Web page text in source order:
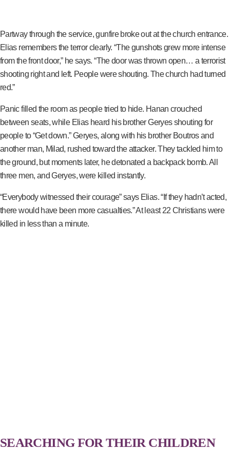
Partway through the service, gunfire broke out at the church entrance.
Elias remembers the terror clearly. “The gunshots grew more intense
from the front door,” he says. “The door was thrown open… a terrorist
shooting right and left. People were shouting. The church had turned
red.”
Panic filled the room as people tried to hide. Hanan crouched
between seats, while Elias heard his brother Geryes shouting for
people to “Get down.” Geryes, along with his brother Boutros and
another man, Milad, rushed toward the attacker. They tackled him to
the ground, but moments later, he detonated a backpack bomb. All
three men, and Geryes, were killed instantly.
“Everybody witnessed their courage” says Elias. “If they hadn’t acted,
there would have been more casualties.” At least 22 Christians were
killed in less than a minute.
SEARCHING FOR THEIR CHILDREN